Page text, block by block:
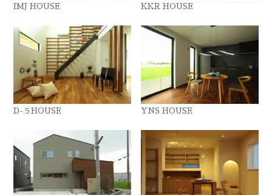
IMJ HOUSE KKR HOUSE
D-５HOUSE YNS HOUSE